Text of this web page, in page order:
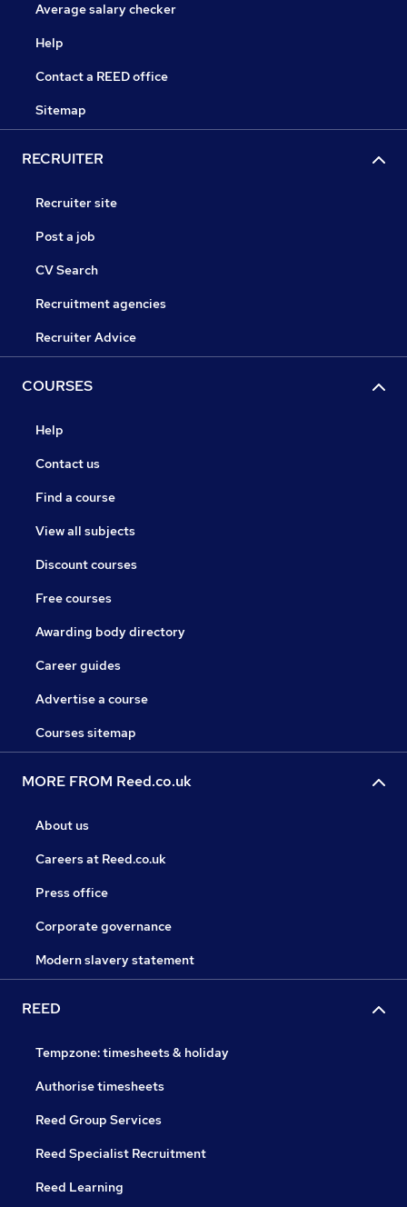
Average salary checker
Help
Contact a REED office
Sitemap
RECRUITER
Recruiter site
Post a job
CV Search
Recruitment agencies
Recruiter Advice
COURSES
Help
Contact us
Find a course
View all subjects
Discount courses
Free courses
Awarding body directory
Career guides
Advertise a course
Courses sitemap
MORE FROM Reed.co.uk
About us
Careers at Reed.co.uk
Press office
Corporate governance
Modern slavery statement
REED
Tempzone: timesheets & holiday
Authorise timesheets
Reed Group Services
Reed Specialist Recruitment
Reed Learning